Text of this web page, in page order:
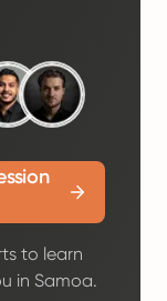
to learn
in Samoa.